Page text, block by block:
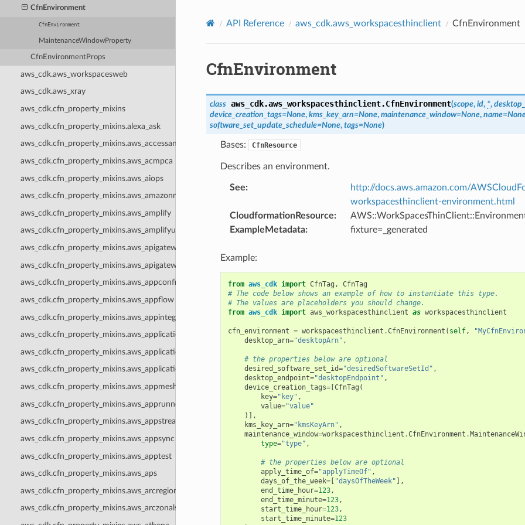
CfnEnvironment
CfnEnvironment
MaintenanceWindowProperty
CfnEnvironmentProps
aws_cdk.aws_workspacesweb
aws_cdk.aws_xray
aws_cdk.cfn_property_mixins
aws_cdk.cfn_property_mixins.alexa_ask
aws_cdk.cfn_property_mixins.aws_accessanalyzer
aws_cdk.cfn_property_mixins.aws_acmpca
aws_cdk.cfn_property_mixins.aws_aiops
aws_cdk.cfn_property_mixins.aws_amazonmq
aws_cdk.cfn_property_mixins.aws_amplify
aws_cdk.cfn_property_mixins.aws_amplifyuibuilder
aws_cdk.cfn_property_mixins.aws_apigateway
aws_cdk.cfn_property_mixins.aws_apigatewayv2
aws_cdk.cfn_property_mixins.aws_appconfig
aws_cdk.cfn_property_mixins.aws_appflow
aws_cdk.cfn_property_mixins.aws_appintegrations
aws_cdk.cfn_property_mixins.aws_applicationautoscaling
aws_cdk.cfn_property_mixins.aws_applicationinsights
aws_cdk.cfn_property_mixins.aws_applicationsignals
aws_cdk.cfn_property_mixins.aws_appmesh
aws_cdk.cfn_property_mixins.aws_apprunner
aws_cdk.cfn_property_mixins.aws_appstream
aws_cdk.cfn_property_mixins.aws_appsync
aws_cdk.cfn_property_mixins.aws_apptest
aws_cdk.cfn_property_mixins.aws_aps
aws_cdk.cfn_property_mixins.aws_arcregionswitch
aws_cdk.cfn_property_mixins.aws_arczonalshift
API Reference aws_cdk.aws_workspacesthinclient CfnEnvironment
CfnEnvironment
class aws_cdk.aws_workspacesthinclient.CfnEnvironment(scope, id, *,
device_creation_tags=None, kms_key_arn=None, maintenance_window=None, name=
software_set_update_schedule=None, tags=None)
Bases: CfnResource
Describes an environment.
See:
http://docs.aws.amazon.com/
workspacesthinclient-environment.html
CloudformationResource:
ExampleMetadata: fixture=_generated
Example:
from aws_cdk import CfnTag ,
CfnTag
# The code below shows an example of how to instantiate this type.
# The values are placeholders you should change.
from aws_cdk import aws_workspacesthinclient as workspacesthinclient
cfn_environment = workspacesthinclient .CfnEnvironment ( self,
desktop_arn="desktopArn" ,
# the properties below are optional
desired_software_set_id="desiredSoftwareSetId" ,
desktop_endpoint="desktopEndpoint" ,
device_creation_tags=[CfnTag (
key="key" ,
value="value"
)],
kms_key_arn="kmsKeyArn" ,
maintenance_window=workspacesthinclient .CfnEnvironment .
type="type" ,
# the properties below are optional
apply_time_of="applyTimeOf" ,
days_of_the_week=[ "daysOfTheWeek" ],
end_time_hour=123,
end_time_minute=123,
start_time_hour=123,
start_time_minute=123
Privacy |Site terms|